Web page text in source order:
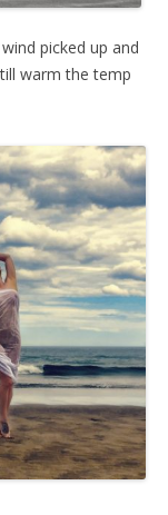
picked up and
warm the temp